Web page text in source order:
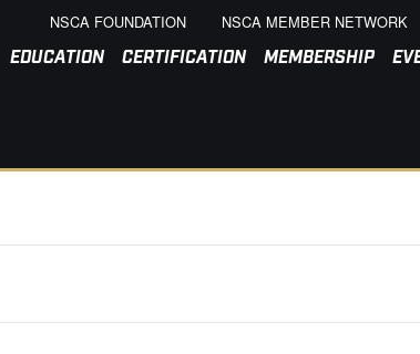
NSCA FOUNDATION NSCA MEMBER NETWORK
EDUCATION CERTIFICATION MEMBERSHIP